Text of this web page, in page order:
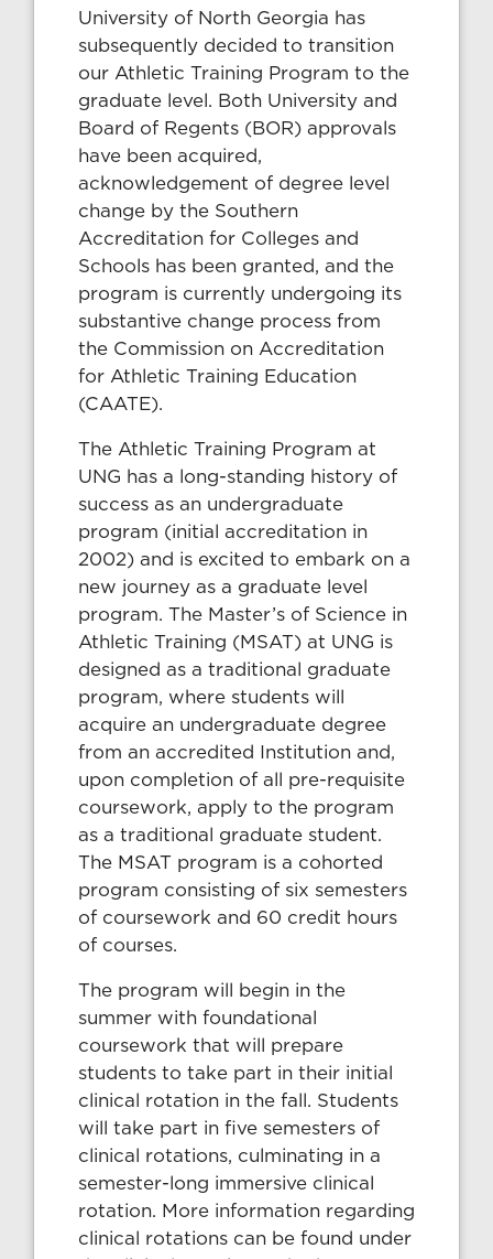
University of North Georgia has
subsequently decided to transition
our Athletic Training Program to the
graduate level. Both University and
Board of Regents (BOR) approvals
have been acquired,
acknowledgement of degree level
change by the Southern
Accreditation for Colleges and
Schools has been granted, and the
program is currently undergoing its
substantive change process from
the Commission on Accreditation
for Athletic Training Education
(CAATE).
The Athletic Training Program at
UNG has a long-standing history of
success as an undergraduate
program (initial accreditation in
2002) and is excited to embark on a
new journey as a graduate level
program. The Master’s of Science in
Athletic Training (MSAT) at UNG is
designed as a traditional graduate
program, where students will
acquire an undergraduate degree
from an accredited Institution and,
upon completion of all pre-requisite
coursework, apply to the program
as a traditional graduate student.
The MSAT program is a cohorted
program consisting of six semesters
of coursework and 60 credit hours
of courses.
The program will begin in the
summer with foundational
coursework that will prepare
students to take part in their initial
clinical rotation in the fall. Students
will take part in five semesters of
clinical rotations, culminating in a
semester-long immersive clinical
rotation. More information regarding
clinical rotations can be found under